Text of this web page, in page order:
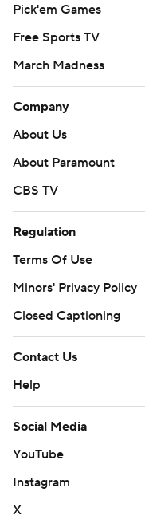
Pick'em Games
Free Sports TV
March Madness
Company
About Us
About Paramount
CBS TV
Regulation
Terms Of Use
Minors' Privacy Policy
Closed Captioning
Contact Us
Help
Social Media
YouTube
Instagram
X